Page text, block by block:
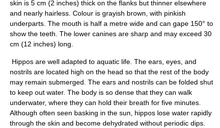
skin is 5 cm (2 inches) thick on the flanks but thinner elsewhere
and nearly hairless. Colour is grayish brown, with pinkish
underparts. The mouth is half a metre wide and can gape 150° to
show the teeth. The lower canines are sharp and may exceed 30
cm (12 inches) long.
Hippos are well adapted to aquatic life. The ears, eyes, and
nostrils are located high on the head so that the rest of the body
may remain submerged. The ears and nostrils can be folded shut
to keep out water. The body is so dense that they can walk
underwater, where they can hold their breath for five minutes.
Although often seen basking in the sun, hippos lose water rapidly
through the skin and become dehydrated without periodic dips.